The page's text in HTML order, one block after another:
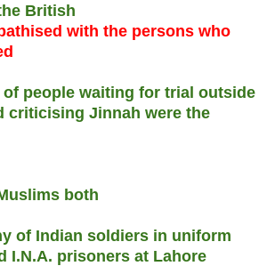
British
with the persons who
of people waiting for trial outside
criticising Jinnah were the
both
of Indian soldiers in uniform
I.N.A. prisoners at Lahore